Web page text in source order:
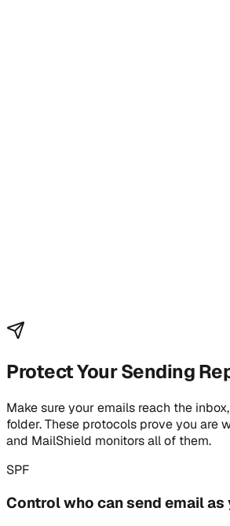
Protect Your Sending
Make sure your emails reach the
folder. These protocols prove you are
and MailShield monitors all of them.
SPF
Control who can send email as